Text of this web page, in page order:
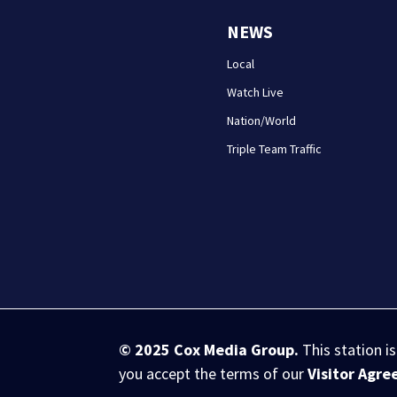
NEWS
Local
Watch Live
Nation/World
Triple Team Traffic
© 2025 Cox Media Group. This station
you accept the terms of ourVisitor